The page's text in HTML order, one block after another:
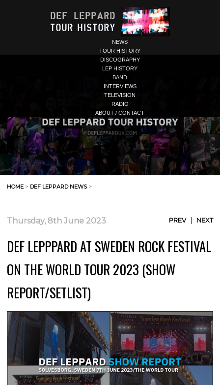
NEWS
TOUR HISTORY
DISCOGRAPHY
LEP HISTORY
BAND
INTERVIEWS
TELEVISION
RADIO
ABOUT / CONTACT
HOME > DEF LEPPARD NEWS>
Thursday, 8th June 2023 PREV| NEXT
DEF LEPPPARD AT SWEDEN ROCK FESTIVAL
ON THE WORLD TOUR 2023 (SHOW
REPORT/SETLIST)